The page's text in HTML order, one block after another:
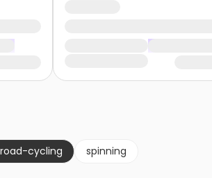
road-cycling
spinning